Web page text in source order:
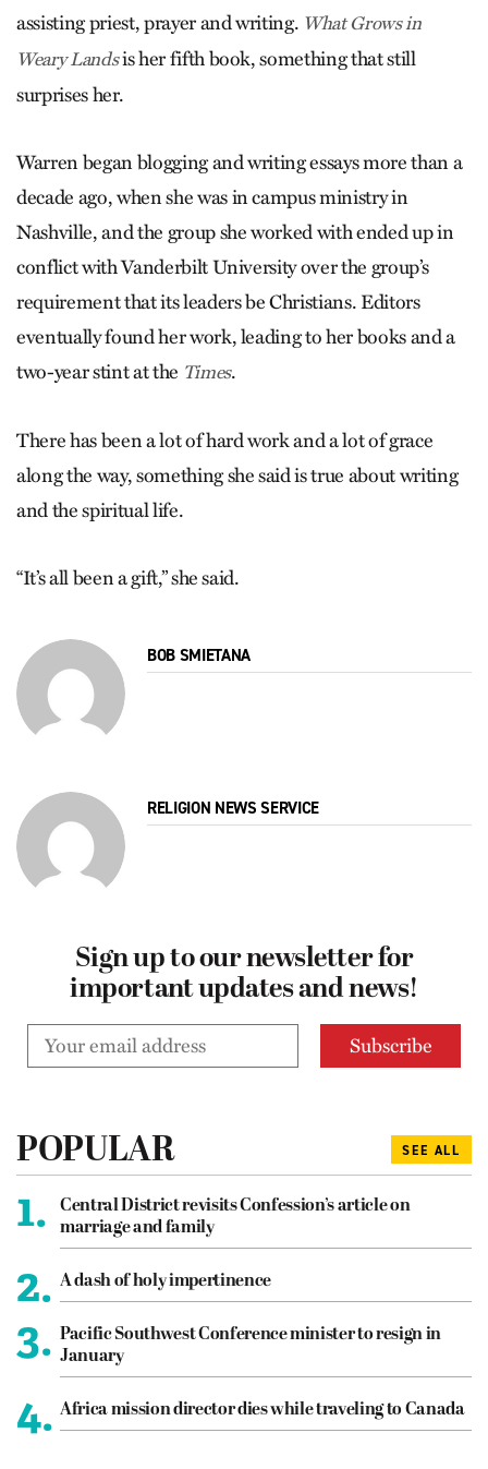
assisting priest, prayer and writing. What Grows in
Weary Landsis her fifth book, something that still
surprises her.
Warren began blogging and writing essays more than a
decade ago, when she was in campus ministry in
Nashville, and the group she worked with ended up in
conflict with Vanderbilt University over the group’s
requirement that its leaders be Christians. Editors
eventually found her work, leading to her books and a
two-year stint at the Times.
There has been a lot of hard work and a lot of grace
along the way, something she said is true about writing
and the spiritual life.
“It’s all been a gift,” she said.
BOB SMIETANA
RELIGION NEWS SERVICE
Sign up to our newsletter for
important updates and news!
POPULAR SEE ALL
1.
Central District revisits Confession’s article on
marriage and family
2. A dash of holy impertinence
3. Pacific Southwest Conference minister to resign in
January
4. Africa mission director dies while traveling to Canada